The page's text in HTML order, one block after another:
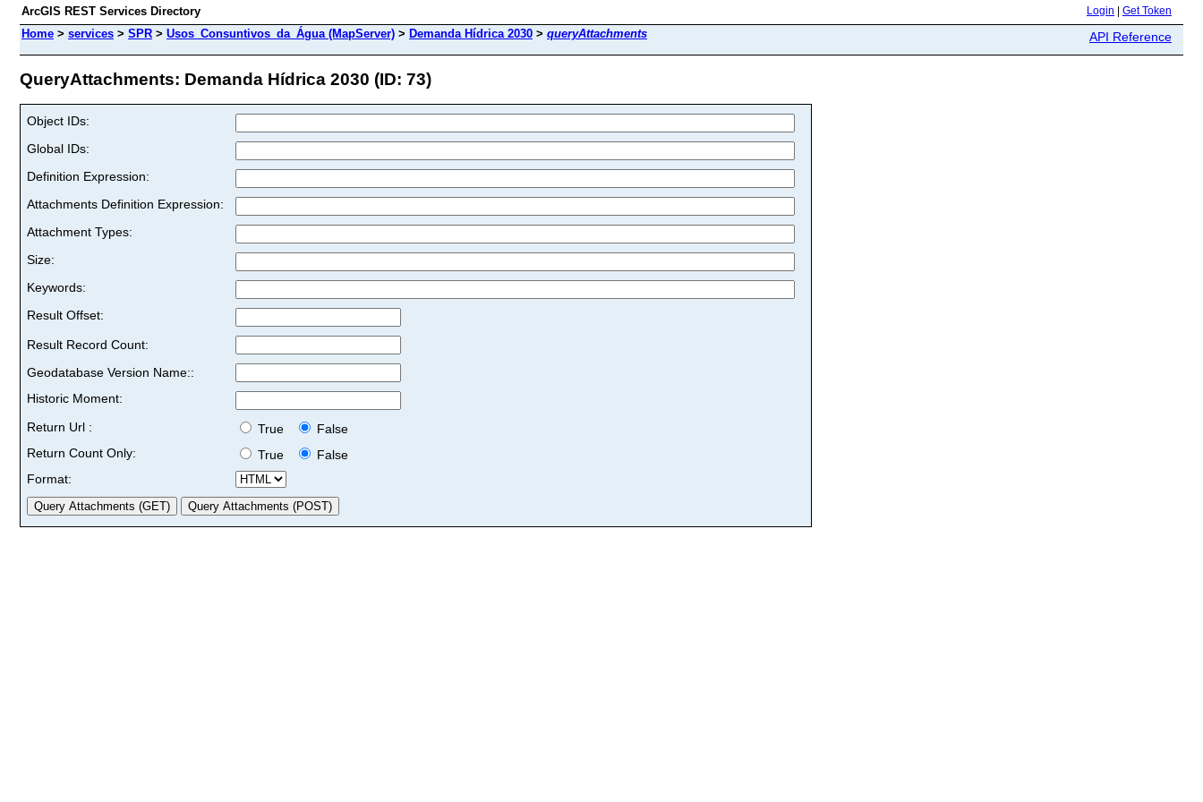
ArcGIS REST Services Directory Login Get Token
Home > services > SPR > Usos_Consuntivos_da_Água (MapServer) > Demanda Hídrica 2030 > queryAttachments API Reference
QueryAttachments: Demanda Hídrica 2030 (ID: 73)
Object IDs:
Global IDs:
Definition Expression:
Attachments Definition Expression:
Attachment Types:
Size:
Keywords:
Result Offset:
Result Record Count:
Geodatabase Version Name::
Historic Moment:
Return Url :
True
False
Return Count Only:
True
False
Format: